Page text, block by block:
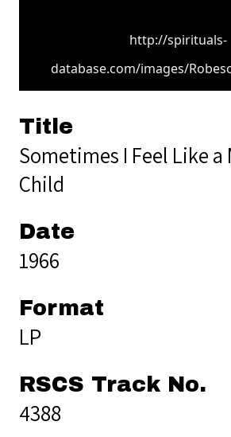
http://spirituals-
database.com/images/
Title
Sometimes I Feel Like
Child
Date
1966
Format
LP
RSCS Track No.
4388